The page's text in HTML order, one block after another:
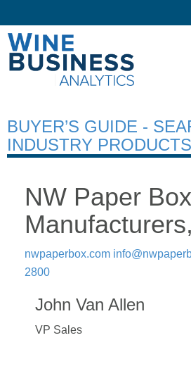
BUYER’S GUIDE -
INDUSTRY PRODUCTS
NW Paper Box
nwpaperbox.com
2800
John Van Allen
VP Sales